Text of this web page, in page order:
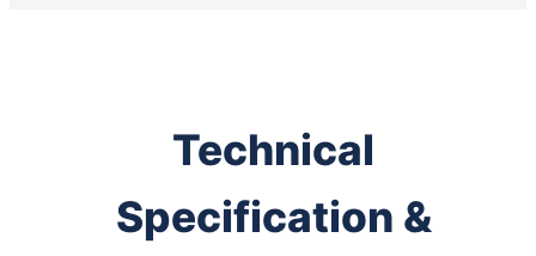
Technical
Specification &